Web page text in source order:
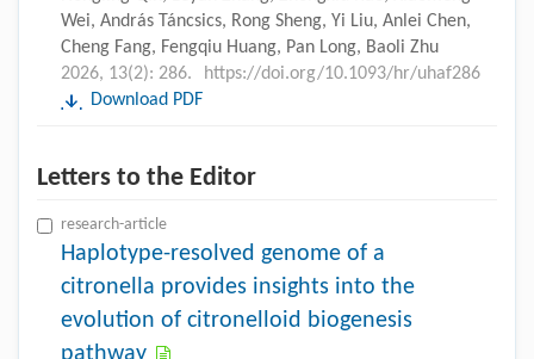
Wei, András Táncsics, Rong Sheng, Yi Liu, Anlei Chen,
Cheng Fang, Fengqiu Huang, Pan Long, Baoli Zhu
2026, 13(2): 286.
https://doi.org/10.1093/hr/uhaf286
Download PDF
Letters to the Editor
research-article
Haplotype-resolved genome of a
citronella provides insights into the
evolution of citronelloid biogenesis